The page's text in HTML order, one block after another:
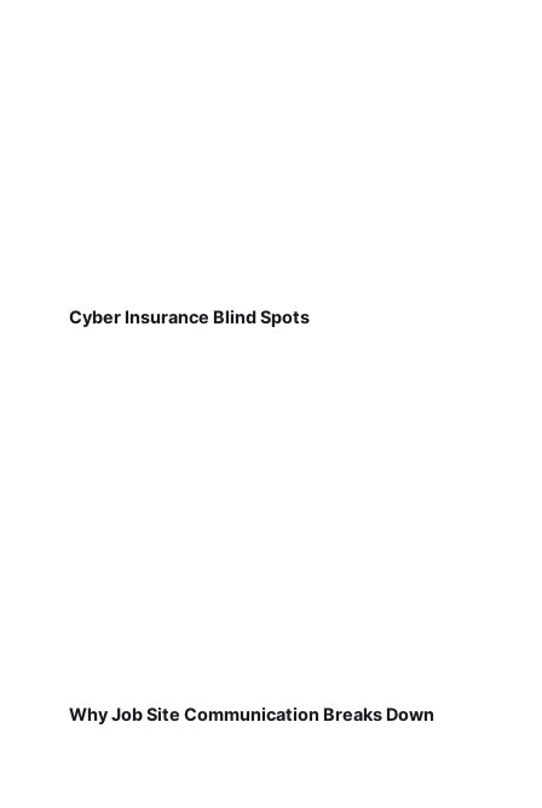
Cyber Insurance Blind Spots
Why Job Site Communication Breaks Down